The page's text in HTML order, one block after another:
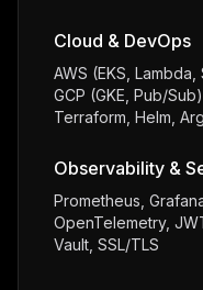
Cloud & DevOps
AWS (EKS,
GCP (GKE, Pub/
Terraform, Helm,
Observability &
Prometheus,
OpenTelemetry,
Vault, SSL/TLS